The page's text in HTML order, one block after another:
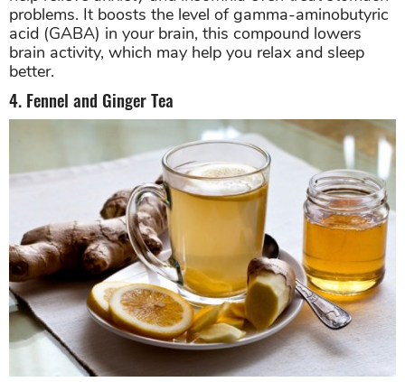
problems. It boosts the level of gamma-aminobutyric
acid (GABA) in your brain, this compound lowers
brain activity, which may help you relax and sleep
better.
4. Fennel and Ginger Tea